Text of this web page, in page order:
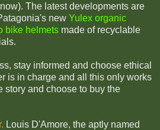
The latest developments are
new Yulex organic
bike helmets made of recyclable
stay informed and choose ethical
is in charge and all this only works
story and choose to buy the
Louis D'Amore, the aptly named